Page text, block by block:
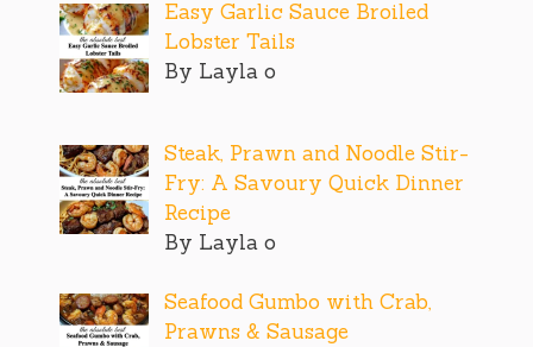
Easy Garlic Sauce Broiled
Lobster Tails
By Layla o
Steak, Prawn and Noodle Stir-
Fry: A Savoury Quick Dinner
Recipe
By Layla o
Seafood Gumbo with Crab,
Prawns & Sausage